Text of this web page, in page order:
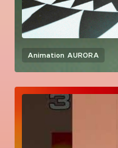
Animation AURORA